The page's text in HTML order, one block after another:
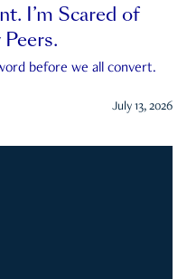
I’m Scared of
before we all convert.
July 13, 2026